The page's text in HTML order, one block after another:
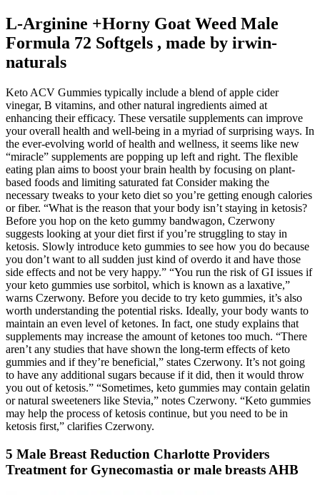
L-Arginine +Horny Goat Weed Male
Formula 72 Softgels , made by irwin-
naturals
Keto ACV Gummies typically include a blend of apple cider
vinegar, B vitamins, and other natural ingredients aimed at
enhancing their efficacy. These versatile supplements can improve
your overall health and well-being in a myriad of surprising ways. In
the ever-evolving world of health and wellness, it seems like new
“miracle” supplements are popping up left and right. The flexible
eating plan aims to boost your brain health by focusing on plant-
based foods and limiting saturated fat Consider making the
necessary tweaks to your keto diet so you’re getting enough calories
or fiber. “What is the reason that your body isn’t staying in ketosis?
Before you hop on the keto gummy bandwagon, Czerwony
suggests looking at your diet first if you’re struggling to stay in
ketosis. Slowly introduce keto gummies to see how you do because
you don’t want to all sudden just kind of overdo it and have those
side effects and not be very happy.” “You run the risk of GI issues if
your keto gummies use sorbitol, which is known as a laxative,”
warns Czerwony. Before you decide to try keto gummies, it’s also
worth understanding the potential risks. Ideally, your body wants to
maintain an even level of ketones. In fact, one study explains that
supplements may increase the amount of ketones too much. “There
aren’t any studies that have shown the long-term effects of keto
gummies and if they’re beneficial,” states Czerwony. It’s not going
to have any additional sugars because if it did, then it would throw
you out of ketosis.” “Sometimes, keto gummies may contain gelatin
or natural sweeteners like Stevia,” notes Czerwony. “Keto gummies
may help the process of ketosis continue, but you need to be in
ketosis first,” clarifies Czerwony.
5 Male Breast Reduction Charlotte Providers
Treatment for Gynecomastia or male breasts AHB